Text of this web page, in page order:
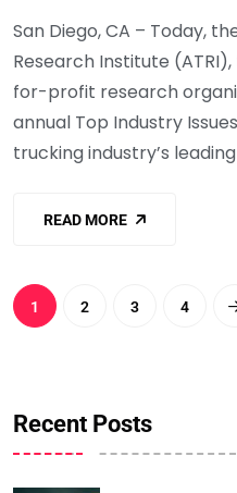
San Diego, CA – Today,
Research Institute
for-profit research
annual Top Industry
trucking industry’s leading
READ MORE
1 2 3 4
Recent Posts